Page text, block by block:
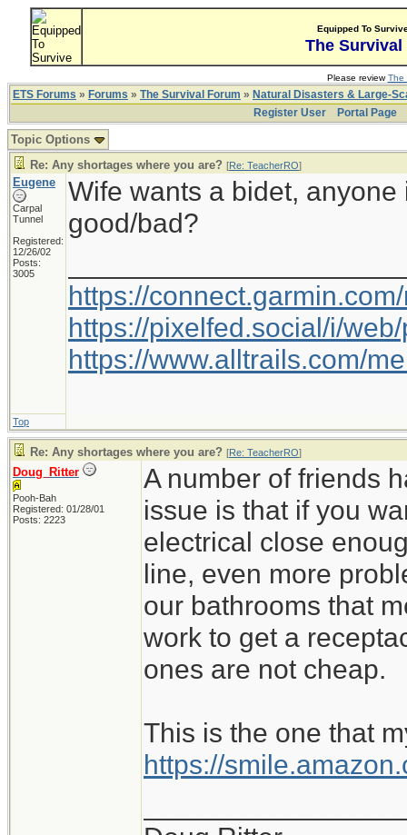
Equipped To
The Survival
Please reviewThe
ETS Forums » Forums » The Survival Forum » Natural Disasters & Large-
Register User
Portal Page
Topic Options
Re: Any shortages where you are? [Re: TeacherRO]
Eugene
Carpal
Tunnel
Registered:
12/26/02
Posts:
3005
Wife wants a bidet,
good/bad?
https://
https://pixelfed.social/i/
https://www.alltrails.com/
Top
Re: Any shortages where you are? [Re: TeacherRO]
Doug_Ritter
Pooh-Bah
Registered: 01/28/01
Posts: 2223
A number of friends
issue is that if you
electrical close
line, even more
our bathrooms that
work to get a
ones are not cheap.
This is the one that
https://